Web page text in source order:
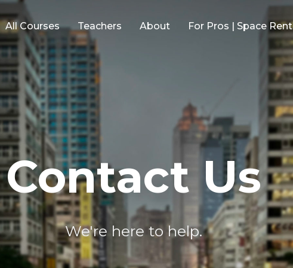
All Courses Teachers About For Pros | Space Rent
Contact Us
We're here to help.